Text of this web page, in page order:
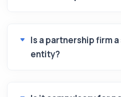
Is a partnership firm
entity?